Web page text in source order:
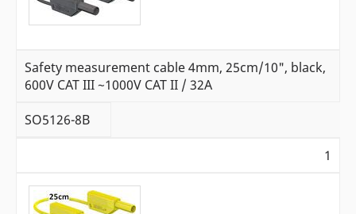
Safety measurement cable 4mm, 25cm/10", black,
600V CAT III ~1000V CAT II / 32A
SO5126-8B
1